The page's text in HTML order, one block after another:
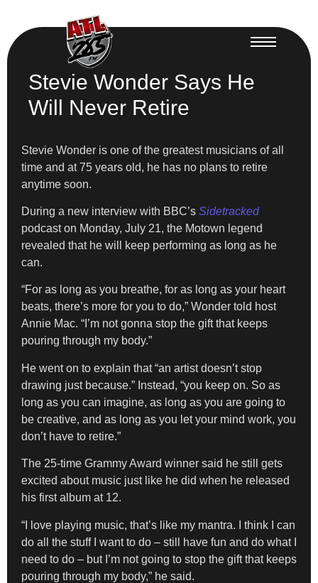
Stevie Wonder Says He
Will Never Retire
Stevie Wonder is one of the greatest musicians of all
time and at 75 years old, he has no plans to retire
anytime soon.
During a new interview with BBC’s Sidetracked
podcast on Monday, July 21, the Motown legend
revealed that he will keep performing as long as he
can.
“For as long as you breathe, for as long as your heart
beats, there’s more for you to do,” Wonder told host
Annie Mac. “I’m not gonna stop the gift that keeps
pouring through my body.”
He went on to explain that “an artist doesn’t stop
drawing just because.” Instead, “you keep on. So as
long as you can imagine, as long as you are going to
be creative, and as long as you let your mind work, you
don’t have to retire.”
The 25-time Grammy Award winner said he still gets
excited about music just like he did when he released
his first album at 12.
“I love playing music, that’s like my mantra. I think I can
do all the stuff I want to do – still have fun and do what I
need to do – but I’m not going to stop the gift that keeps
pouring through my body,” he said.